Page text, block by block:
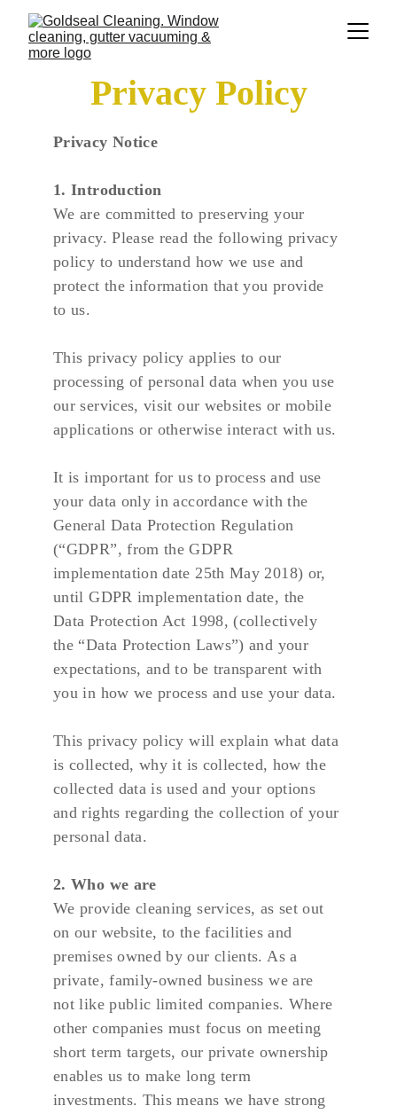
Privacy Policy
Privacy Notice
1. Introduction
We are committed to preserving your
privacy. Please read the following privacy
policy to understand how we use and
protect the information that you provide
to us.
This privacy policy applies to our
processing of personal data when you use
our services, visit our websites or mobile
applications or otherwise interact with us.
It is important for us to process and use
your data only in accordance with the
General Data Protection Regulation
(“GDPR”, from the GDPR
implementation date 25th May 2018) or,
until GDPR implementation date, the
Data Protection Act 1998, (collectively
the “Data Protection Laws”) and your
expectations, and to be transparent with
you in how we process and use your data.
This privacy policy will explain what data
is collected, why it is collected, how the
collected data is used and your options
and rights regarding the collection of your
personal data.
2. Who we are
We provide cleaning services, as set out
on our website, to the facilities and
premises owned by our clients. As a
private, family-owned business we are
not like public limited companies. Where
other companies must focus on meeting
short term targets, our private ownership
enables us to make long term
investments. This means we have strong